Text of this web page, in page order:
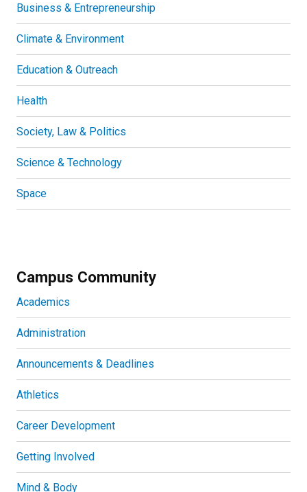
Business & Entrepreneurship
Climate & Environment
Education & Outreach
Health
Society, Law & Politics
Science & Technology
Space
Campus Community
Academics
Administration
Announcements & Deadlines
Athletics
Career Development
Getting Involved
Mind & Body